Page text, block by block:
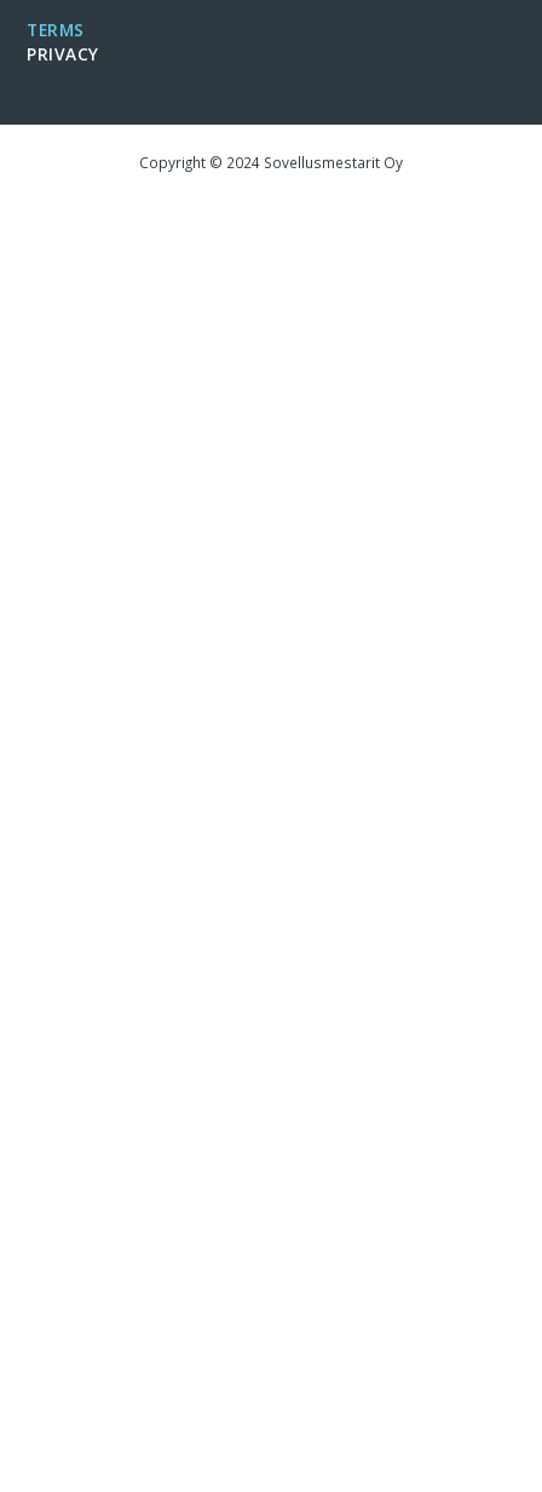
TERMS
PRIVACY
Copyright © 2024 Sovellusmestarit Oy